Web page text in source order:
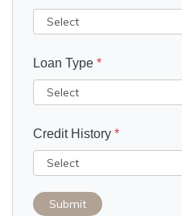
Loan Type *
Credit History *
Submit